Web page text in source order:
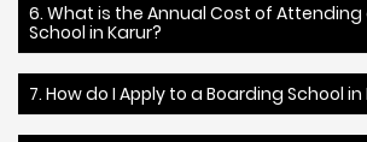
6. What is the Annual Cost of Attending
School in Karur?
7. How do I Apply to a Boarding School in